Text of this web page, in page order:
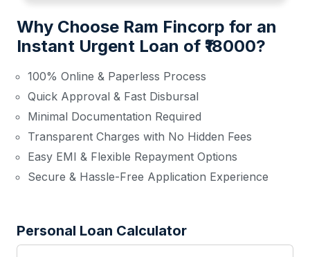
Why Choose Ram Fincorp for an
Instant Urgent Loan of ₹18000?
100% Online & Paperless Process
Quick Approval & Fast Disbursal
Minimal Documentation Required
Transparent Charges with No Hidden Fees
Easy EMI & Flexible Repayment Options
Secure & Hassle-Free Application Experience
Personal Loan Calculator